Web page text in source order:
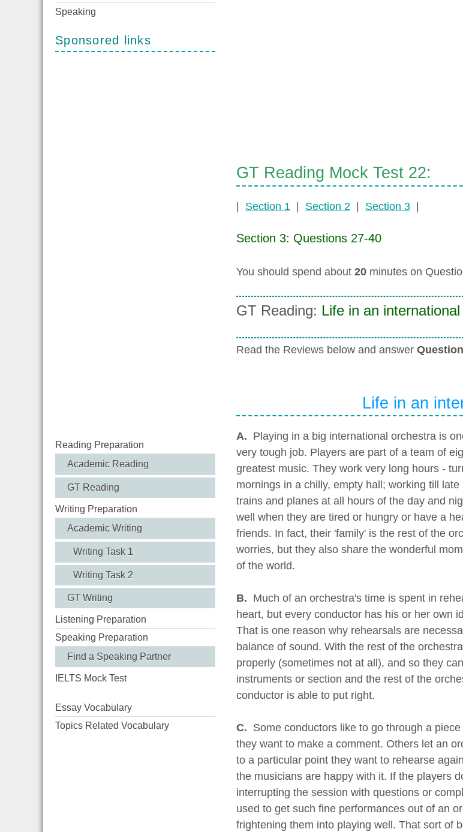
Speaking
Sponsored links
Reading Preparation
Academic Reading
GT Reading
Writing Preparation
Academic Writing
Writing Task 1
Writing Task 2
GT Writing
Listening Preparation
Speaking Preparation
Find a Speaking Partner
IELTS Mock Test
Essay Vocabulary
Topics Related Vocabulary
GT Reading Mock Test 22:
| Section 1 | Section 2 | Section 3|
Section 3: Questions 27-40
You should spend about 20minutes on
GT Reading: Life in an
Read the Reviews below and answer
Life in an
A. Playing in a big international orchestra is
very tough job. Players are part of a team of
greatest music. They work very long hours -
mornings in a chilly, empty hall; working till
trains and planes at all hours of the day and
well when they are tired or hungry or have a
friends. In fact, their 'family' is the rest of the
worries, but they also share the wonderful
of the world.
B. Much of an orchestra's time is spent in
heart, but every conductor has his or her own
That is one reason why rehearsals are
balance of sound. With the rest of the
properly (sometimes not at all), and so they
instruments or section and the rest of the
conductor is able to put right.
C. Some conductors like to go through a
they want to make a comment. Others let an
to a particular point they want to rehearse
the musicians are happy with it. If the players
interrupting the session with questions or
used to get such fine performances out of an
frightening them into playing well. That sort of